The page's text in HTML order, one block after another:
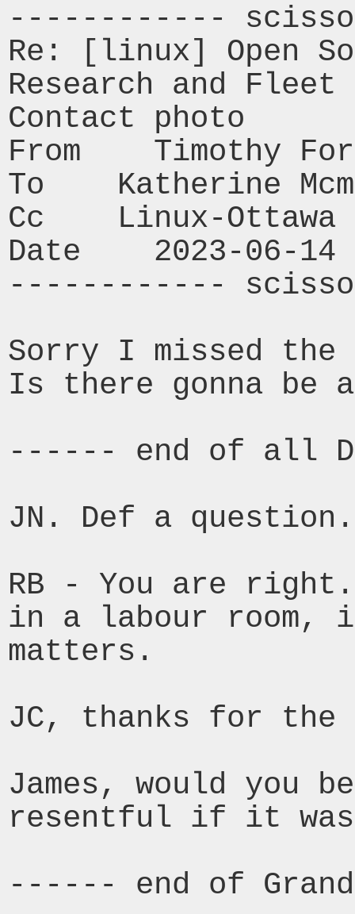
------------
Re: [linux] Open
Research and Fleet
Contact photo
From    Timothy
To    Katherine
Cc    Linux-Ottawa
Date    2023-06-14
------------
Sorry I missed
Is there gonna be
------ end of all
JN. Def a question.
RB - You are
in a labour
matters.
JC, thanks for the
James, would you
resentful if it was
------ end of